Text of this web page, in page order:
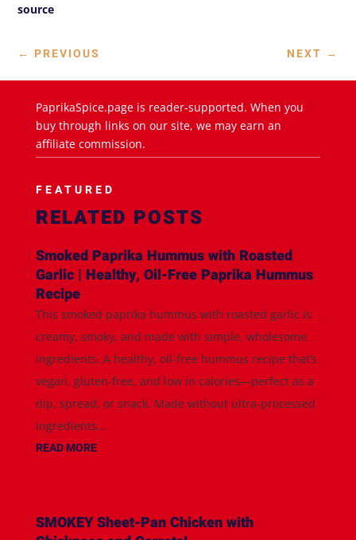
source
← PREVIOUS NEXT →
PaprikaSpice.page is reader-supported. When you
buy through links on our site, we may earn an
affiliate commission.
FEATURED
RELATED POSTS
Smoked Paprika Hummus with Roasted
Garlic | Healthy, Oil-Free Paprika Hummus
Recipe
This smoked paprika hummus with roasted garlic is
creamy, smoky, and made with simple, wholesome
ingredients. A healthy, oil-free hummus recipe that’s
vegan, gluten-free, and low in calories—perfect as a
dip, spread, or snack. Made without ultra-processed
ingredients...
READ MORE
SMOKEY Sheet-Pan Chicken with